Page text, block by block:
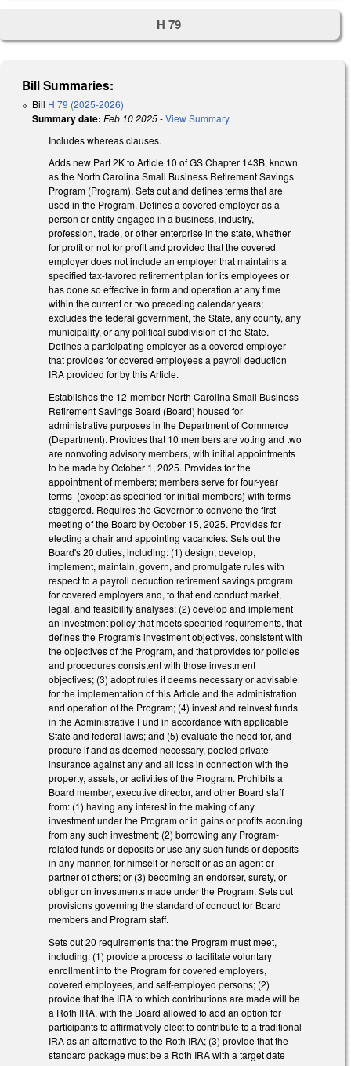
H 79
Bill Summaries:
Bill H 79 (2025-2026)
Summary date: Feb 10 2025-View Summary
Includes whereas clauses.
Adds new Part 2K to Article 10 of GS Chapter 143B, known
as the North Carolina Small Business Retirement Savings
Program (Program). Sets out and defines terms that are
used in the Program. Defines a covered employer as a
person or entity engaged in a business, industry,
profession, trade, or other enterprise in the state, whether
for profit or not for profit and provided that the covered
employer does not include an employer that maintains a
specified tax-favored retirement plan for its employees or
has done so effective in form and operation at any time
within the current or two preceding calendar years;
excludes the federal government, the State, any county, any
municipality, or any political subdivision of the State.
Defines a participating employer as a covered employer
that provides for covered employees a payroll deduction
IRA provided for by this Article.
Establishes the 12-member North Carolina Small Business
Retirement Savings Board (Board) housed for
administrative purposes in the Department of Commerce
(Department). Provides that 10 members are voting and two
are nonvoting advisory members, with initial appointments
to be made by October 1, 2025. Provides for the
appointment of members; members serve for four-year
terms (except as specified for initial members) with terms
staggered. Requires the Governor to convene the first
meeting of the Board by October 15, 2025. Provides for
electing a chair and appointing vacancies. Sets out the
Board's 20 duties, including: (1) design, develop,
implement, maintain, govern, and promulgate rules with
respect to a payroll deduction retirement savings program
for covered employers and, to that end conduct market,
legal, and feasibility analyses; (2) develop and implement
an investment policy that meets specified requirements, that
defines the Program's investment objectives, consistent with
the objectives of the Program, and that provides for policies
and procedures consistent with those investment
objectives; (3) adopt rules it deems necessary or advisable
for the implementation of this Article and the administration
and operation of the Program; (4) invest and reinvest funds
in the Administrative Fund in accordance with applicable
State and federal laws; and (5) evaluate the need for, and
procure if and as deemed necessary, pooled private
insurance against any and all loss in connection with the
property, assets, or activities of the Program. Prohibits a
Board member, executive director, and other Board staff
from: (1) having any interest in the making of any
investment under the Program or in gains or profits accruing
from any such investment; (2) borrowing any Program-
related funds or deposits or use any such funds or deposits
in any manner, for himself or herself or as an agent or
partner of others; or (3) becoming an endorser, surety, or
obligor on investments made under the Program. Sets out
provisions governing the standard of conduct for Board
members and Program staff.
Sets out 20 requirements that the Program must meet,
including: (1) provide a process to facilitate voluntary
enrollment into the Program for covered employers,
covered employees, and self-employed persons; (2)
provide that the IRA to which contributions are made will be
a Roth IRA, with the Board allowed to add an option for
participants to affirmatively elect to contribute to a traditional
IRA as an alternative to the Roth IRA; (3) provide that the
standard package must be a Roth IRA with a target date